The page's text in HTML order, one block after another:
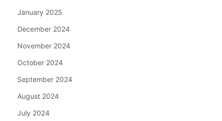
January 2025
December 2024
November 2024
October 2024
September 2024
August 2024
July 2024